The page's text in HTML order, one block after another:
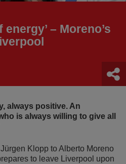
– Moreno’s
always positive. An
is always willing to give all
Klopp to Alberto Moreno
to leave Liverpool upon